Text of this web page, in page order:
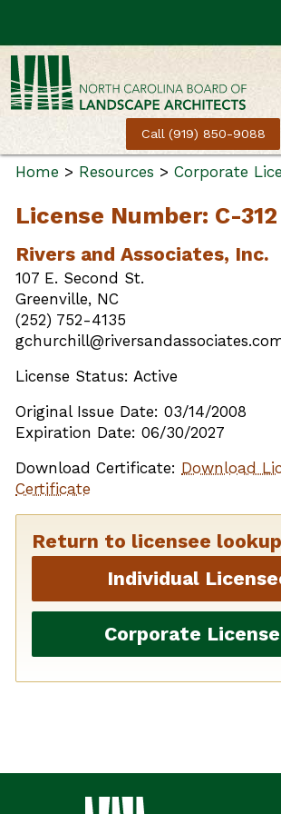
Call (919) 850-9088
Home > Resources > Corporate
License Number: C-312
Rivers and Associates, Inc.
107 E. Second St.
Greenville, NC
(252) 752-4135
License Status: Active
Original Issue Date: 03/14/2008
Expiration Date: 06/30/2027
Download Certificate: Download
Certificate
Return to licensee
Individual
Corporate